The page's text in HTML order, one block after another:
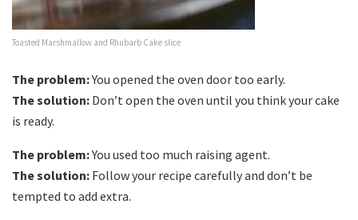
Toasted Marshmallow and Rhubarb Cake slice
The problem:You opened the oven door too early.
The solution: Don’t open the oven until you think your cake
is ready.
The problem:You used too much raising agent.
The solution: Follow your recipe carefully and don’t be
tempted to add extra.